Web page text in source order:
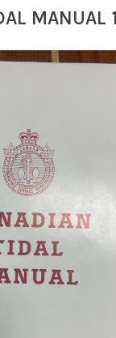
MANUAL